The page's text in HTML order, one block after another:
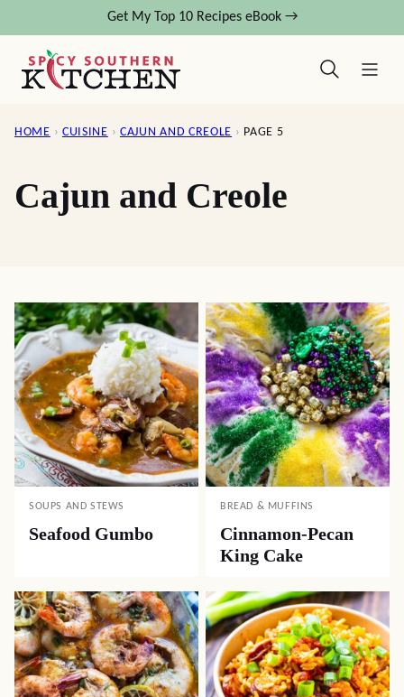
content
Get My Top 10 Recipes eBook →
HOME › CUISINE › CAJUN AND CREOLE › PAGE 5
Cajun and Creole
SOUPS AND STEWS
Seafood Gumbo
BREAD & MUFFINS
Cinnamon-Pecan
King Cake